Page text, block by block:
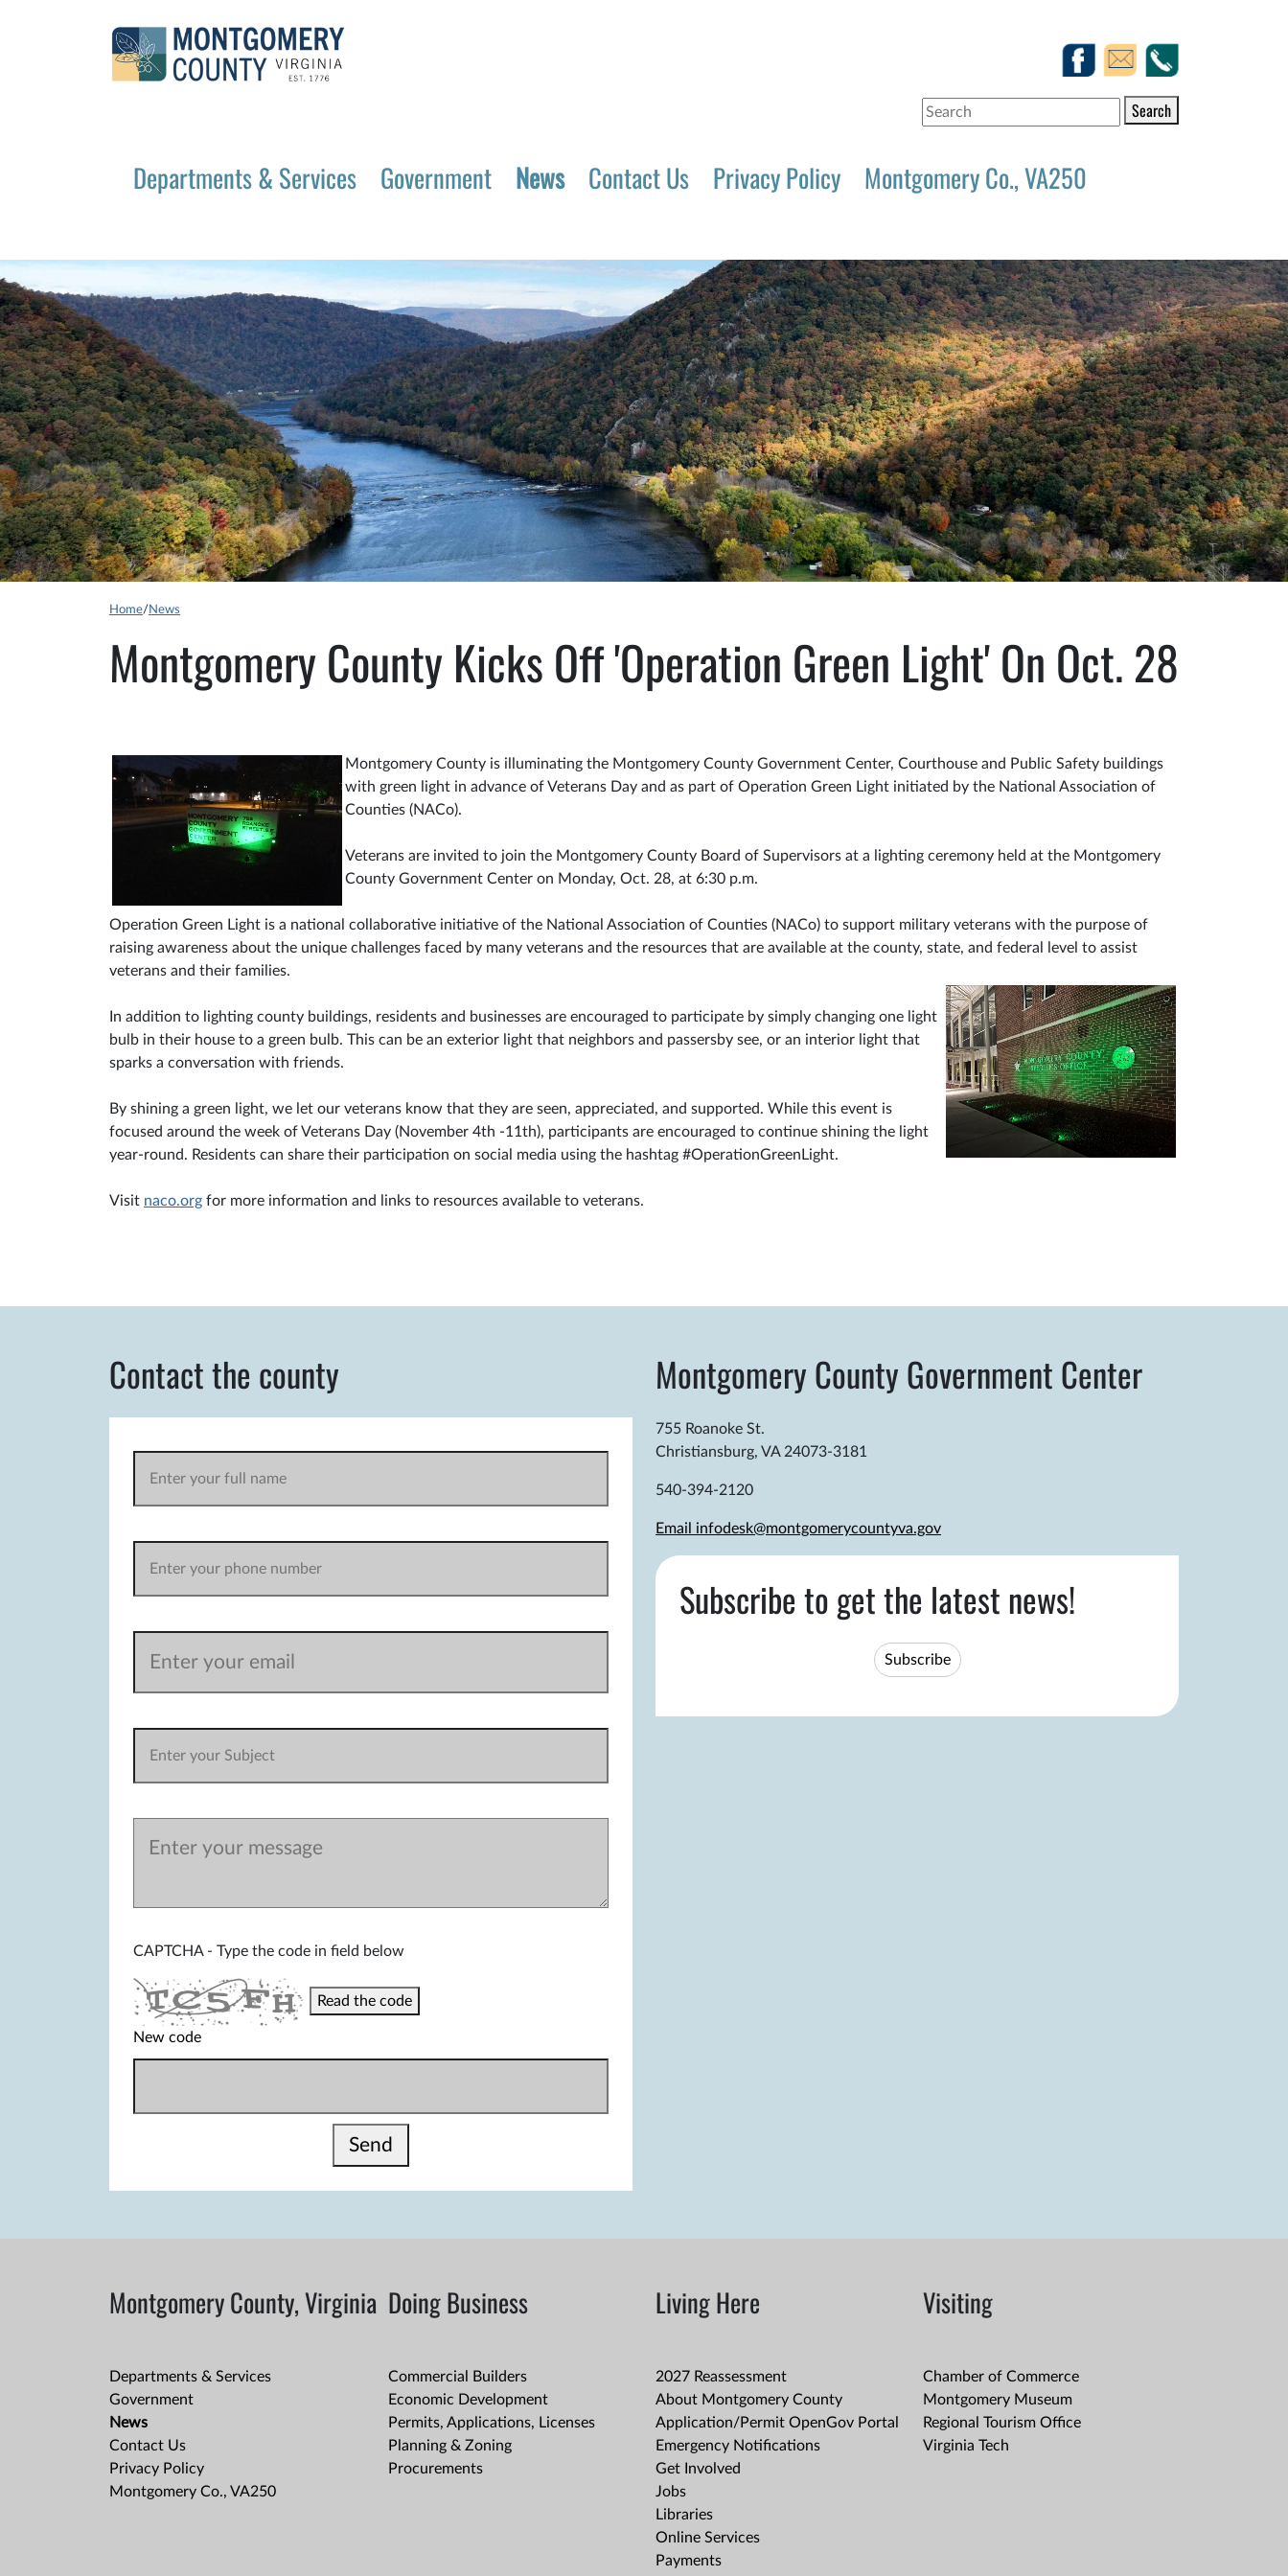
Search
Departments & Services Government News Contact Us Privacy Policy Montgomery Co., VA250
Home/ News
Montgomery County Kicks Off 'Operation Green Light' On Oct. 28
Montgomery County is illuminating the Montgomery County Government Center, Courthouse and Public Safety buildings
with green light in advance of Veterans Day and as part of Operation Green Light initiated by the National Association of
Counties (NACo).
Veterans are invited to join the Montgomery County Board of Supervisors at a lighting ceremony held at the Montgomery
County Government Center on Monday, Oct. 28, at 6:30 p.m.
Operation Green Light is a national collaborative initiative of the National Association of Counties (NACo) to support military veterans with the purpose of
raising awareness about the unique challenges faced by many veterans and the resources that are available at the county, state, and federal level to assist
veterans and their families.
In addition to lighting county buildings, residents and businesses are encouraged to participate by simply changing one light
bulb in their house to a green bulb. This can be an exterior light that neighbors and passersby see, or an interior light that
sparks a conversation with friends.
By shining a green light, we let our veterans know that they are seen, appreciated, and supported. While this event is
focused around the week of Veterans Day (November 4th -11th), participants are encouraged to continue shining the light
year-round. Residents can share their participation on social media using the hashtag #OperationGreenLight.
Visit naco.org for more information and links to resources available to veterans.
Contact the county
CAPTCHA - Type the code in field below
Read the code
New code
Send
Montgomery County Government Center
755 Roanoke St.
Christiansburg, VA 24073-3181
540-394-2120
Email infodesk@montgomerycountyva.gov
Subscribe to get the latest news!
Subscribe
Montgomery County, Virginia
Departments & Services
Government
News
Contact Us
Privacy Policy
Montgomery Co., VA250
Doing Business
Commercial Builders
Economic Development
Permits, Applications, Licenses
Planning & Zoning
Procurements
Living Here
2027 Reassessment
About Montgomery County
Application/Permit OpenGov Portal
Emergency Notifications
Get Involved
Jobs
Libraries
Online Services
Payments
Visiting
Chamber of Commerce
Montgomery Museum
Regional Tourism Office
Virginia Tech